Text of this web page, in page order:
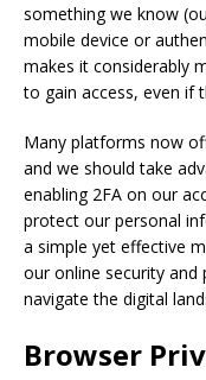
something we know
mobile device or
makes it considerably
to gain access, even if
Many platforms now
and we should take
enabling 2FA on our
protect our personal
a simple yet effective
our online security and
navigate the digital
Browser